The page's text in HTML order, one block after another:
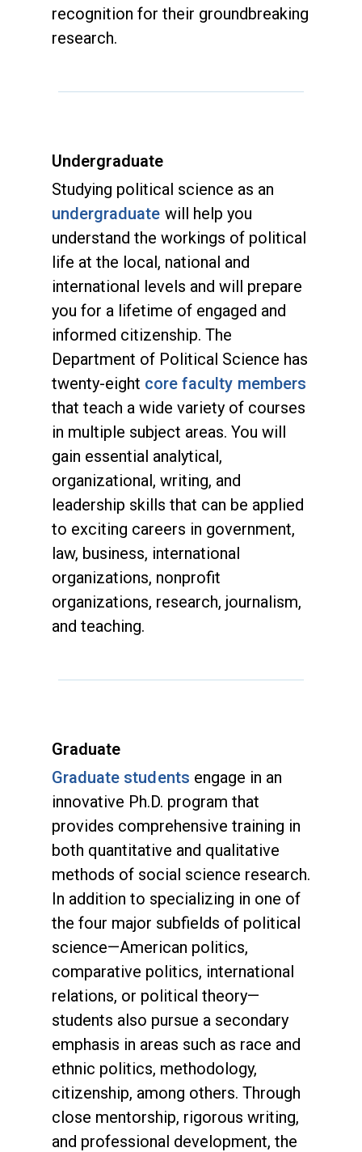
recognition for their groundbreaking
research.
Undergraduate
Studying political science as an
undergraduate will help you
understand the workings of political
life at the local, national and
international levels and will prepare
you for a lifetime of engaged and
informed citizenship. The
Department of Political Science has
twenty-eight core faculty members
that teach a wide variety of courses
in multiple subject areas. You will
gain essential analytical,
organizational, writing, and
leadership skills that can be applied
to exciting careers in government,
law, business, international
organizations, nonprofit
organizations, research, journalism,
and teaching.
Graduate
Graduate students engage in an
innovative Ph.D. program that
provides comprehensive training in
both quantitative and qualitative
methods of social science research.
In addition to specializing in one of
the four major subfields of political
science—American politics,
comparative politics, international
relations, or political theory—
students also pursue a secondary
emphasis in areas such as race and
ethnic politics, methodology,
citizenship, among others. Through
close mentorship, rigorous writing,
and professional development, the